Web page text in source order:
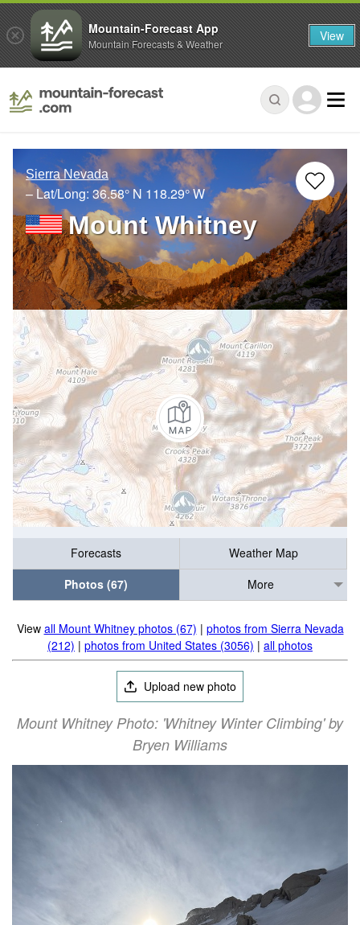
Sierra Nevada
– Lat/Long:36.58° N 118.29° W
Mount Whitney
Forecasts
Weather Map
Photos (67)
More
View all Mount Whitney photos (67) | photos from Sierra Nevada
(212) | photos from United States (3056) | all photos
Upload new photo
Mount Whitney Photo: 'Whitney Winter Climbing' by
Bryen Williams
Mountain-Forecast App
Mountain Forecasts & Weather View